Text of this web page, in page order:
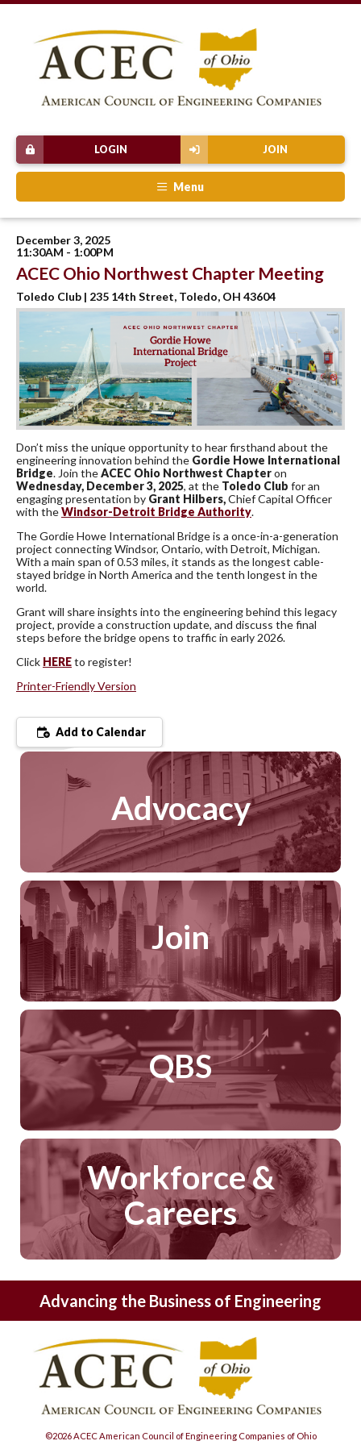
JOIN
LOGIN
Menu
December 3, 2025
11:30AM - 1:00PM
ACEC Ohio Northwest Chapter Meeting
Toledo Club | 235 14th Street, Toledo, OH 43604
Don’t miss the unique opportunity to hear firsthand about the
engineering innovation behind the Gordie Howe International
Bridge. Join theACEC Ohio Northwest Chapteron
Wednesday, December 3, 2025, at the Toledo Club for an
engaging presentation by Grant Hilbers,Chief Capital Officer
with theWindsor-Detroit Bridge Authority.
The Gordie Howe International Bridge is a once-in-a-generation
project connecting Windsor, Ontario, with Detroit, Michigan.
With a main span of 0.53 miles, it stands as the longest cable-
stayed bridge in North America and the tenth longest in the
world.
Grant will share insights into the engineering behind this legacy
project, provide a construction update, and discuss the final
steps before the bridge opens to traffic in early 2026.
Click HEREto register!
Printer-Friendly Version
Add to Calendar
Advocacy
Join
QBS
Workforce &
Careers
Advancing the Business of Engineering
©2026 ACEC American Council of Engineering Companies of Ohio